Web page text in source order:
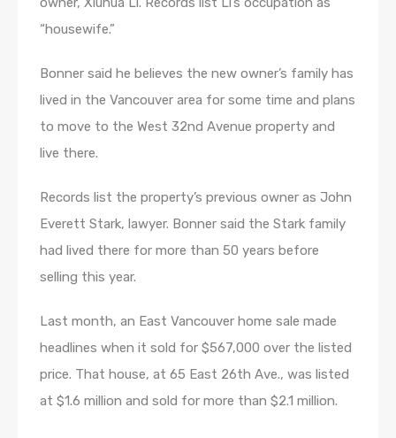
“housewife.”
Bonner said he believes the new owner’s family has
lived in the Vancouver area for some time and plans
to move to the West 32nd Avenue property and
live there.
Records list the property’s previous owner as John
Everett Stark, lawyer. Bonner said the Stark family
had lived there for more than 50 years before
selling this year.
Last month, an East Vancouver home sale made
headlines when it sold for $567,000 over the listed
price. That house, at 65 East 26th Ave., was listed
at $1.6 million and sold for more than $2.1 million.